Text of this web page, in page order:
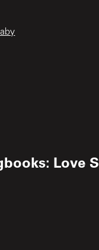
Love